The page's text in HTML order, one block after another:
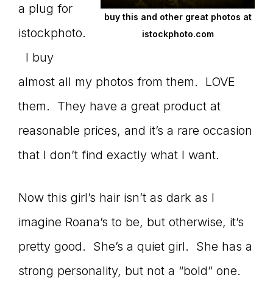
buy this and other great photos at
istockphoto.com
a plug for
istockphoto.
I buy
almost all my photos from them. LOVE
them. They have a great product at
reasonable prices, and it’s a rare occasion
that I don’t find exactly what I want.
Now this girl’s hair isn’t as dark as I
imagine Roana’s to be, but otherwise, it’s
pretty good. She’s a quiet girl. She has a
strong personality, but not a “bold” one.